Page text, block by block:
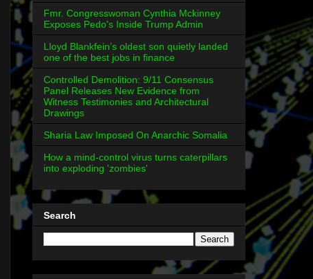
Fmr. Congresswoman Cynthia Mckinney
Exposes Pedo's Inside Trump Admin
Lloyd Blankfein’s oldest son quietly landed
one of the best jobs in finance
Controlled Demolition: 9/11 Consensus
Panel Releases New Evidence from
Witness Testimonies and Architectural
Drawings
Sharia Law Imposed On Anarchic Somalia
How a mind-control virus turns caterpillars
into exploding 'zombies'
Search